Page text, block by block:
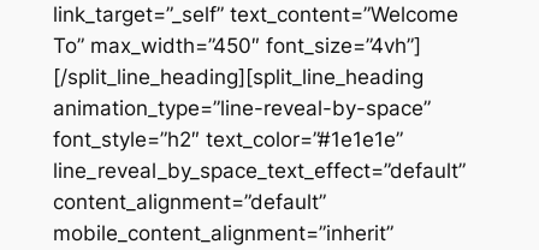
link_target=”_self” text_content=”Welcome
To” max_width=”450″ font_size=”4vh”]
[/split_line_heading][split_line_heading
animation_type=”line-reveal-by-space”
font_style=”h2″ text_color=”#1e1e1e”
line_reveal_by_space_text_effect=”default”
content_alignment=”default”
mobile_content_alignment=”inherit”